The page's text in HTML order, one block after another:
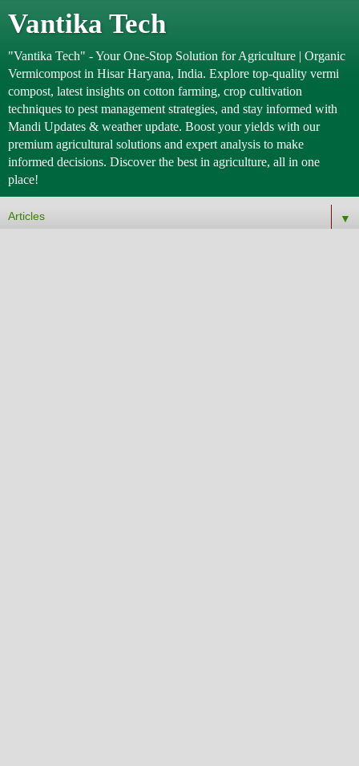
Vantika Tech
"Vantika Tech" - Your One-Stop Solution for Agriculture | Organic
Vermicompost in Hisar Haryana, India. Explore top-quality vermi
compost, latest insights on cotton farming, crop cultivation
techniques to pest management strategies, and stay informed with
Mandi Updates & weather update. Boost your yields with our
premium agricultural solutions and expert analysis to make
informed decisions. Discover the best in agriculture, all in one
place!
▼